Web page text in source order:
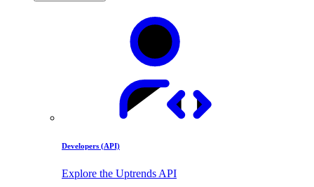
Developers (API)
Explore the Uptrends API